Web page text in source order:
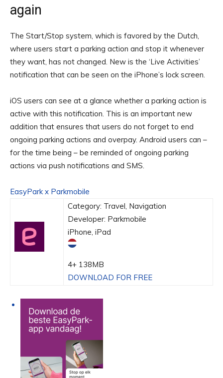
again
The Start/Stop system, which is favored by the Dutch,
where users start a parking action and stop it whenever
they want, has not changed. New is the ‘Live Activities’
notification that can be seen on the iPhone’s lock screen.
iOS users can see at a glance whether a parking action is
active with this notification. This is an important new
addition that ensures that users do not forget to end
ongoing parking actions and overpay. Android users can –
for the time being – be reminded of ongoing parking
actions via push notifications and SMS.
EasyPark x Parkmobile
Category: Travel, Navigation
Developer: Parkmobile
iPhone, iPad
4+ 138MB
DOWNLOAD FOR FREE